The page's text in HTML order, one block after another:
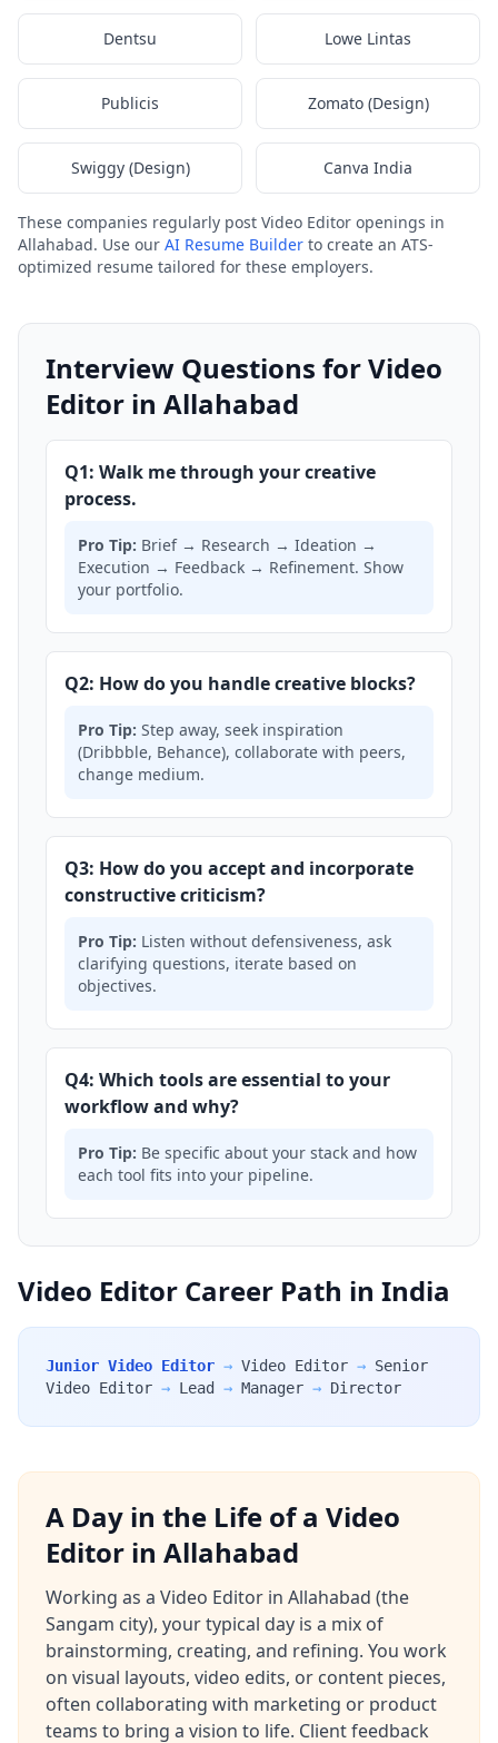
Dentsu Lowe Lintas
Publicis Zomato (Design)
Swiggy (Design) Canva India
These companies regularly post Video Editor openings in
Allahabad. Use our AI Resume Builder to create an ATS-
optimized resume tailored for these employers.
Interview Questions for Video
Editor in Allahabad
Q1: Walk me through your creative
process.
Pro Tip: Brief → Research → Ideation →
Execution → Feedback → Refinement. Show
your portfolio.
Q2: How do you handle creative blocks?
Pro Tip: Step away, seek inspiration
(Dribbble, Behance), collaborate with peers,
change medium.
Q3: How do you accept and incorporate
constructive criticism?
Pro Tip: Listen without defensiveness, ask
clarifying questions, iterate based on
objectives.
Q4: Which tools are essential to your
workflow and why?
Pro Tip: Be specific about your stack and how
each tool fits into your pipeline.
Video Editor Career Path in India
Junior Video Editor → Video Editor → Senior
Video Editor → Lead → Manager → Director
A Day in the Life of a Video
Editor in Allahabad
Working as a Video Editor in Allahabad (the
Sangam city), your typical day is a mix of
brainstorming, creating, and refining. You work
on visual layouts, video edits, or content pieces,
often collaborating with marketing or product
teams to bring a vision to life. Client feedback